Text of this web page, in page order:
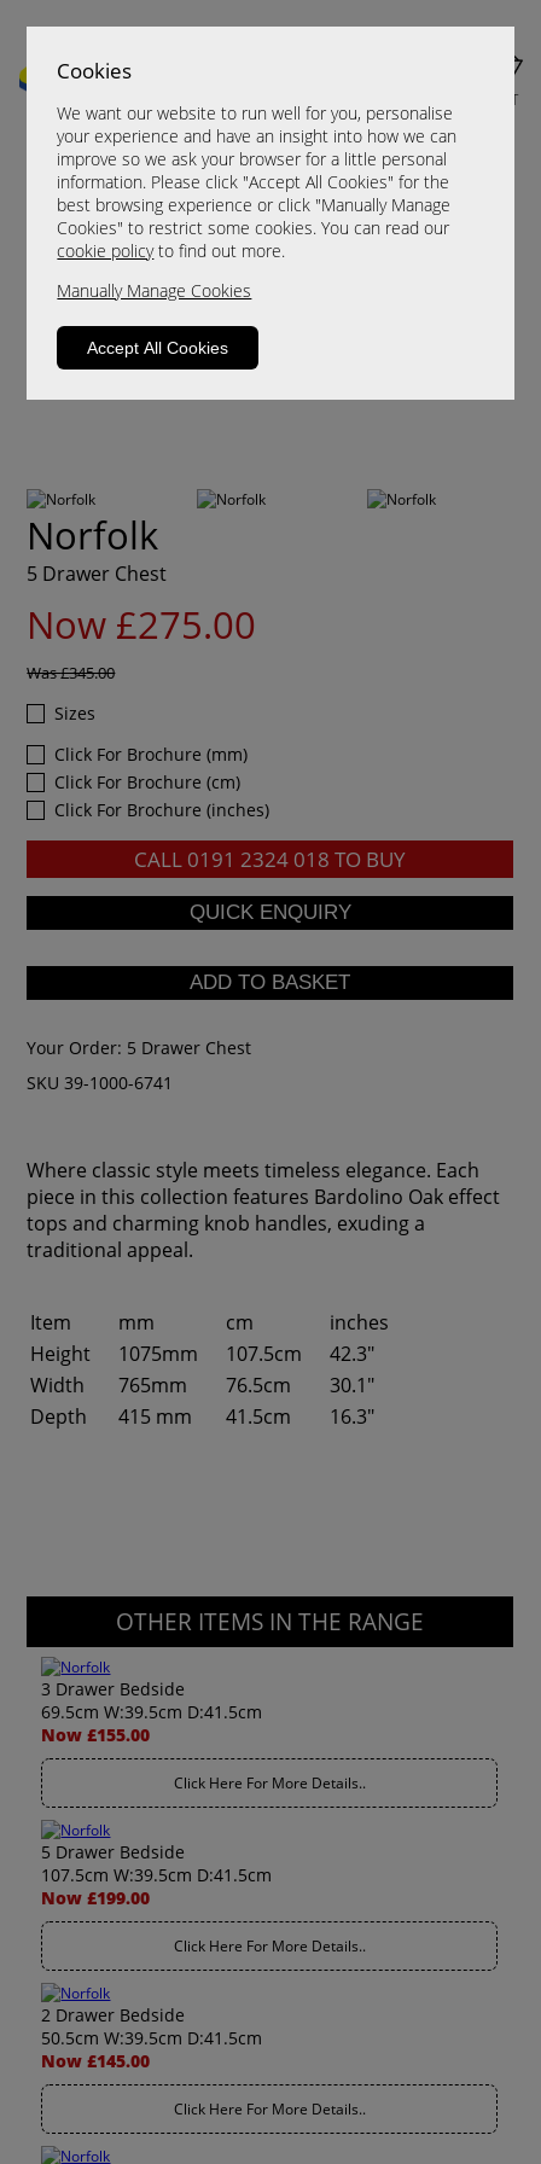
Cookies
We want our website to run well for you, personalise
your experience and have an insight into how we can
improve so we ask your browser for a little personal
information. Please click "Accept All Cookies" for the
best browsing experience or click "Manually Manage
Cookies" to restrict some cookies. You can read our
cookie policyto find out more.
Manually Manage Cookies
Accept All Cookies
CART
Norfolk
5 Drawer Chest
Now £275.00
Was£345.00
Sizes
Click For Brochure (mm)
Click For Brochure (cm)
Click For Brochure (inches)
CALL 0191 2324 018 TO BUY
Your Order: 5 Drawer Chest
SKU 39-1000-6741
Where classic style meets timeless elegance. Each
piece in this collection features Bardolino Oak effect
tops and charming knob handles, exuding a
traditional appeal.
Item mm cm
inches
Height
1075mm 107.5cm
42.3"
Width
765mm 76.5cm
30.1"
Depth
415 mm 41.5cm 16.3"
OTHER ITEMS IN THE RANGE
3 Drawer Bedside
69.5cm W:39.5cm D:41.5cm
Now £155.00
Click Here For More Details..
5 Drawer Bedside
107.5cm W:39.5cm D:41.5cm
Now £199.00
Click Here For More Details..
2 Drawer Bedside
50.5cm W:39.5cm D:41.5cm
Now £145.00
Click Here For More Details..